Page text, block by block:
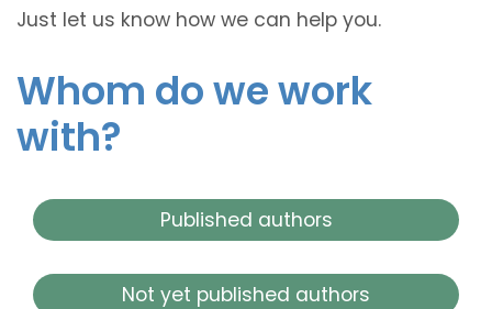
Just let us know how we can help you.
Whom do we work
with?
Published authors
Not yet published authors